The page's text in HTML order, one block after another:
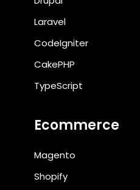
Laravel
CodeIgniter
CakePHP
TypeScript
Ecommerce
Magento
Shopify